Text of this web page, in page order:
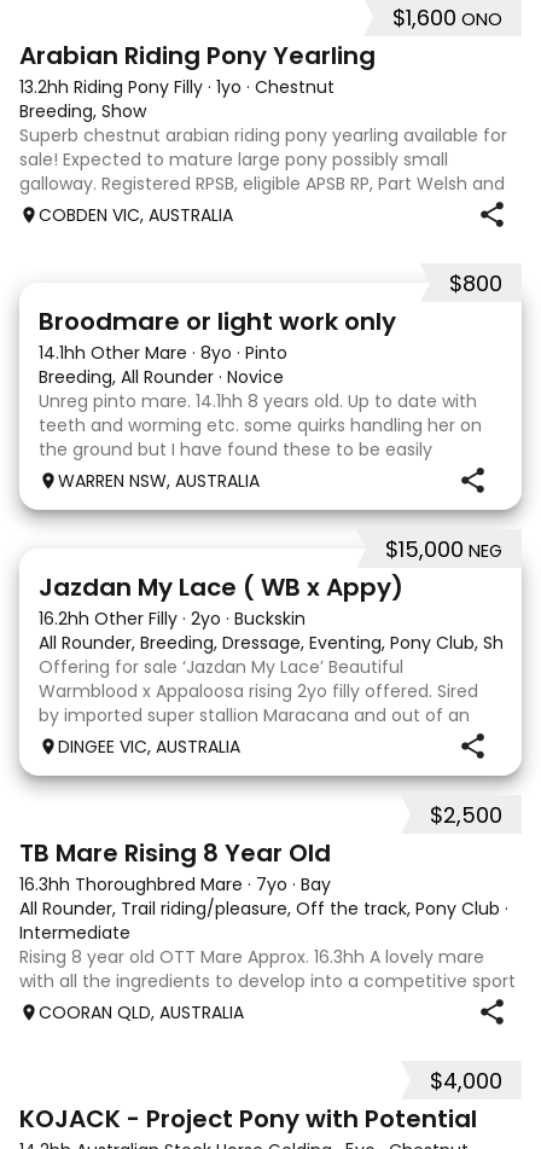
$1,600 ONO
Arabian Riding Pony Yearling
13.2hh Riding Pony Filly · 1yo · Chestnut
Breeding, Show
Superb chestnut arabian riding pony yearling available for
sale! Expected to mature large pony possibly small
galloway. Registered RPSB, eligible APSB RP, Part Welsh and
Arabian Riding Pony (29.26%) Super mover, great type and
COBDEN VIC, AUSTRALIA
$800
Broodmare or light work only
14.1hh Other Mare · 8yo · Pinto
Breeding, All Rounder · Novice
Unreg pinto mare. 14.1hh 8 years old. Up to date with
teeth and worming etc. some quirks handling her on
the ground but I have found these to be easily
managed. Very pretty mare, beautifully marked. I
WARREN NSW, AUSTRALIA
$15,000 NEG
Jazdan My Lace ( WB x Appy)
16.2hh Other Filly · 2yo · Buckskin
All Rounder, Breeding, Dressage, Eventing, Pony Club,
Offering for sale ‘Jazdan My Lace’ Beautiful
Warmblood x Appaloosa rising 2yo filly offered. Sired
by imported super stallion Maracana and out of an
Appaloosa x De Niro mare. She should mature around
DINGEE VIC, AUSTRALIA
$2,500
TB Mare Rising 8 Year Old
16.3hh Thoroughbred Mare · 7yo · Bay
All Rounder, Trail riding/pleasure, Off the track, Pony Club ·
Intermediate
Rising 8 year old OTT Mare Approx. 16.3hh A lovely mare
with all the ingredients to develop into a competitive sport
horse, or enjoy as a beautiful pleasure mount. Retired
sound after just one race, she has since had two foals and
COORAN QLD, AUSTRALIA
$4,000
KOJACK - Project Pony with Potential